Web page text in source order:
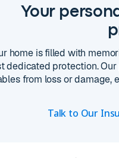
Your
home is filled with
dedicated protection.
from loss or damage,
Talk to Our